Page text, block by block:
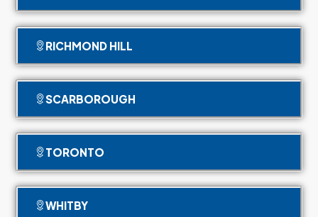
RICHMOND HILL
SCARBOROUGH
TORONTO
WHITBY